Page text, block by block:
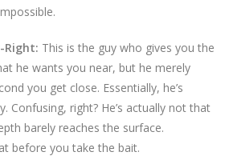
Right: This is the guy who gives you the
he wants you near, but he merely
you get close. Essentially, he’s
Confusing, right? He’s actually not that
barely reaches the surface.
before you take the bait.